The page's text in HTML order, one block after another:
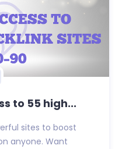
to 55 high...
sites to boost
anyone. Want